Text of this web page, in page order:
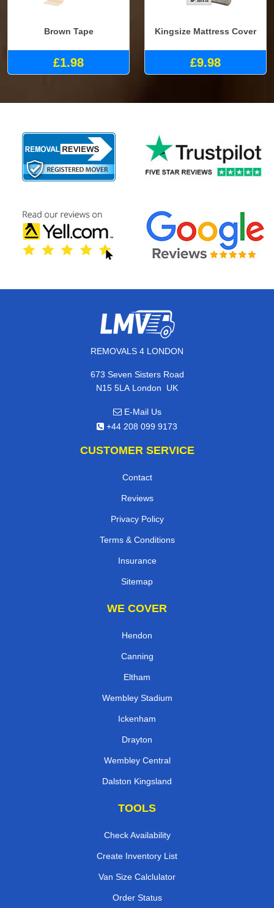
Brown Tape
£1.98
Kingsize Mattress Cover
£9.98
REMOVALS 4 LONDON
673 Seven Sisters Road
N15 5LA London, UK
E-Mail Us
+44 208 099 9173
CUSTOMER SERVICE
Contact
Reviews
Privacy Policy
Terms & Conditions
Insurance
Sitemap
WE COVER
Hendon
Canning
Eltham
Wembley Stadium
Ickenham
Drayton
Wembley Central
Dalston Kingsland
TOOLS
Check Availability
Create Inventory List
Van Size Calclulator
Order Status